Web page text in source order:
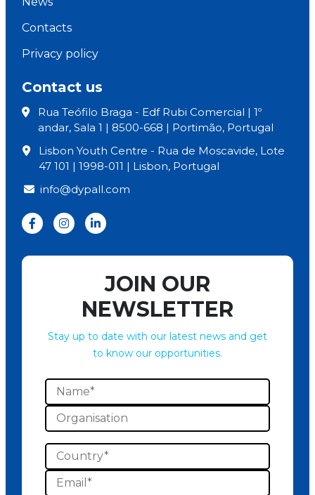
Contacts
Privacy policy
Contact us
Rua Teófilo Braga - Edf Rubi Comercial | 1º
andar, Sala 1 | 8500-668 | Portimão, Portugal
Lisbon Youth Centre - Rua de Moscavide, Lote
47 101 | 1998-011 | Lisbon, Portugal
info@dypall.com
JOIN OUR
NEWSLETTER
Stay up to date with our latest news and get
to know our opportunities.